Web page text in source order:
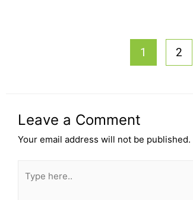
1 2
Leave a Comment
Your email address will not be published.